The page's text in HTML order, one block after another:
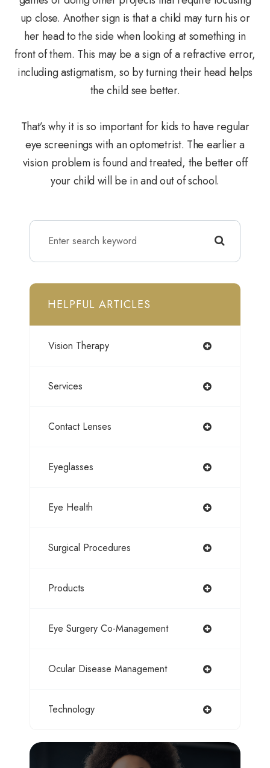
up close. Another sign is that a child may turn his or
her head to the side when looking at something in
front of them. This may be a sign of a refractive error,
including astigmatism, so by turning their head helps
the child see better.
That’s why it is so important for kids to have regular
eye screenings with an optometrist. The earlier a
vision problem is found and treated, the better off
your child will be in and out of school.
HELPFUL ARTICLES
Vision Therapy
Services
Contact Lenses
Eyeglasses
Eye Health
Surgical Procedures
Products
Eye Surgery Co-Management
Ocular Disease Management
Technology